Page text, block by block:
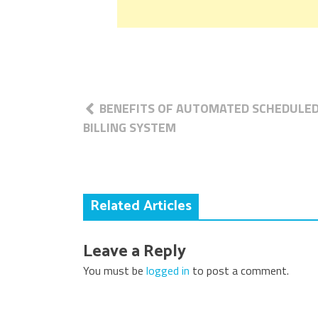
Post
navigation
BENEFITS OF AUTOMATED
BILLING SYSTEM
Related Articles
Leave a Reply
You must be logged in to post a comment.